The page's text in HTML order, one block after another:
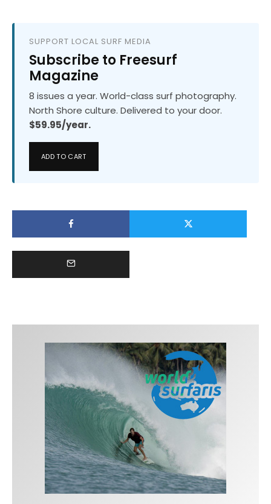
SUPPORT LOCAL SURF MEDIA
Subscribe to Freesurf
Magazine
8 issues a year. World-class surf photography.
North Shore culture. Delivered to your door.
$59.95/year.
ADD TO CART